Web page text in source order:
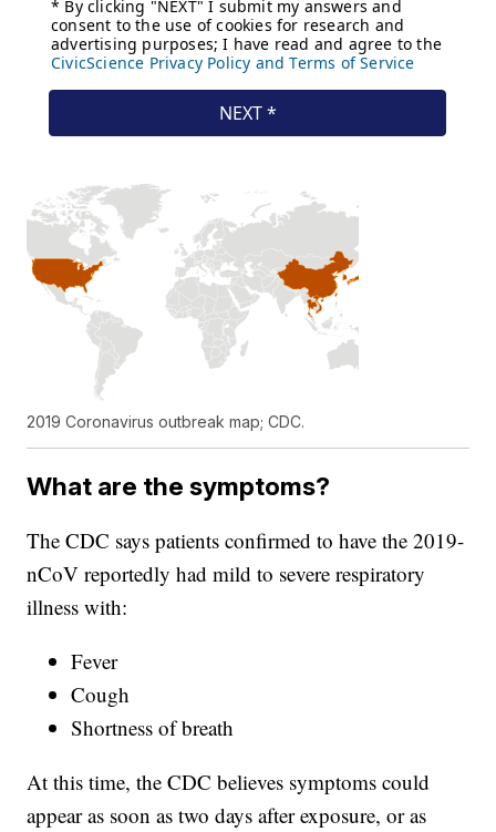
2019 Coronavirus outbreak map; CDC.
What are the symptoms?
The CDC says patients confirmed to have the 2019-
nCoV reportedly had mild to severe respiratory
illness with:
Fever
Cough
Shortness of breath
At this time, the CDC believes symptoms could
appear as soon as two days after exposure, or as